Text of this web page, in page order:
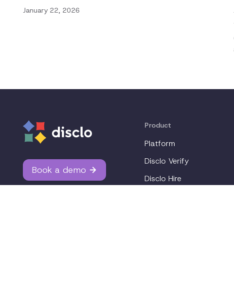
January 22, 2026
Book a demo
Product
Platform
Disclo Verify
Disclo Hire